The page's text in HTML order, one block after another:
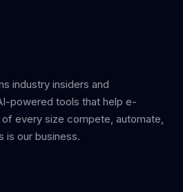
industry insiders and
powered tools that help e-
every size compete, automate,
is our business.